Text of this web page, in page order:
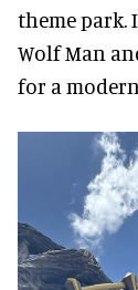
theme park.
Wolf Man
for a